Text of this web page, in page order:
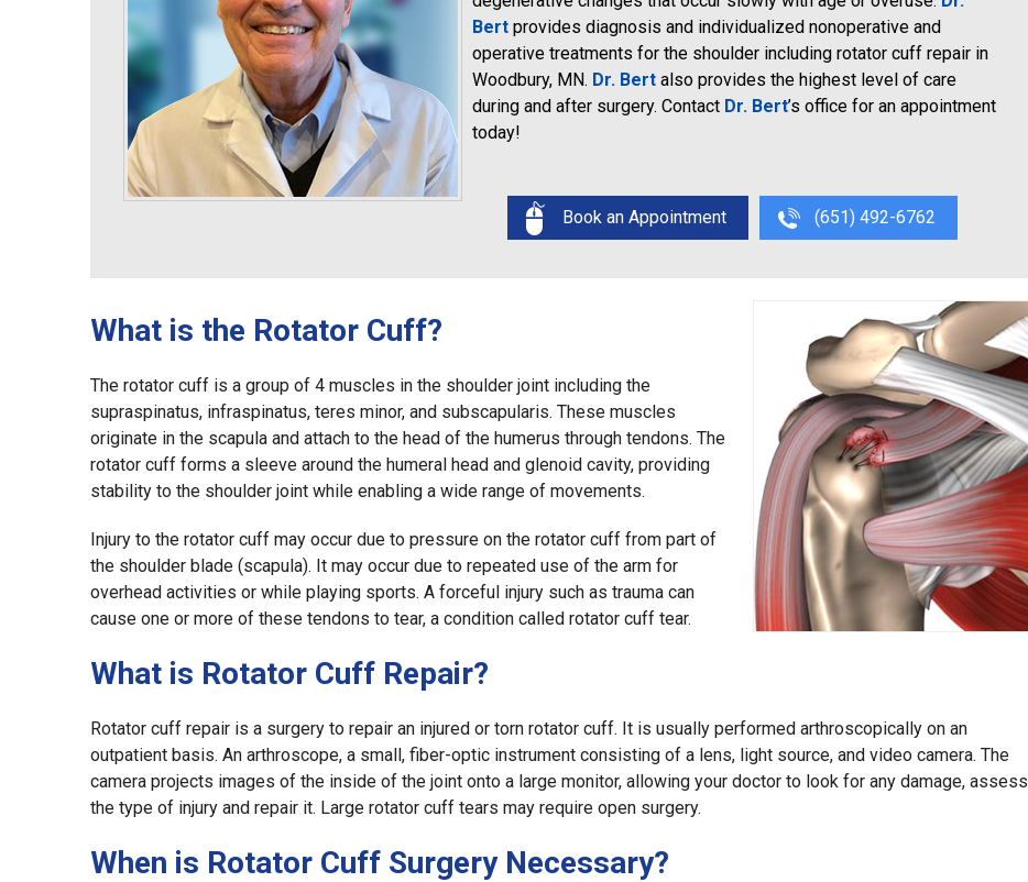
Bert provides diagnosis and individualized nonoperative and
operative treatments for the shoulder including rotator cuff repair in
Woodbury, MN. Dr. Bert also provides the highest level of care
during and after surgery. Contact Dr. Bert’s office for an appointment
today!
Book an Appointment (651) 492-6762
What is the Rotator Cuff?
The rotator cuff is a group of 4 muscles in the shoulder joint including the
supraspinatus, infraspinatus, teres minor, and subscapularis. These muscles
originate in the scapula and attach to the head of the humerus through tendons. The
rotator cuff forms a sleeve around the humeral head and glenoid cavity, providing
stability to the shoulder joint while enabling a wide range of movements.
Injury to the rotator cuff may occur due to pressure on the rotator cuff from part of
the shoulder blade (scapula). It may occur due to repeated use of the arm for
overhead activities or while playing sports. A forceful injury such as trauma can
cause one or more of these tendons to tear, a condition called rotator cuff tear.
What is Rotator Cuff Repair?
Rotator cuff repair is a surgery to repair an injured or torn rotator cuff. It is usually performed arthroscopically on an
outpatient basis. An arthroscope, a small, fiber-optic instrument consisting of a lens, light source, and video camera. The
camera projects images of the inside of the joint onto a large monitor, allowing your doctor to look for any damage, assess
the type of injury and repair it. Large rotator cuff tears may require open surgery.
When is Rotator Cuff Surgery Necessary?